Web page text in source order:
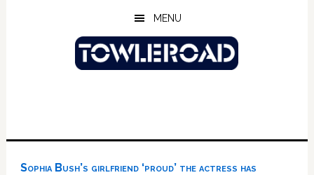
MENU
Sophia Bush’s girlfriend ‘proud’ the actress has